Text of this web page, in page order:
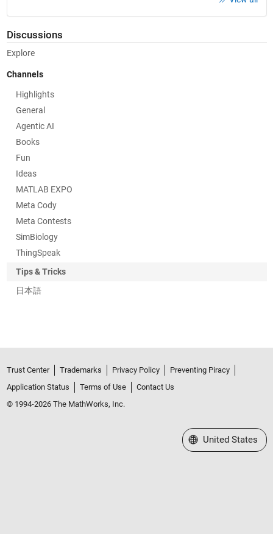
Discussions
Explore
Channels
Highlights
General
Agentic AI
Books
Fun
Ideas
MATLAB EXPO
Meta Cody
Meta Contests
SimBiology
ThingSpeak
Tips & Tricks
日本語
Trust Center Trademarks Privacy Policy
Preventing Piracy
Application Status
Terms of Use
Contact Us
© 1994-2026 The MathWorks, Inc.
Select a Web Site
United States